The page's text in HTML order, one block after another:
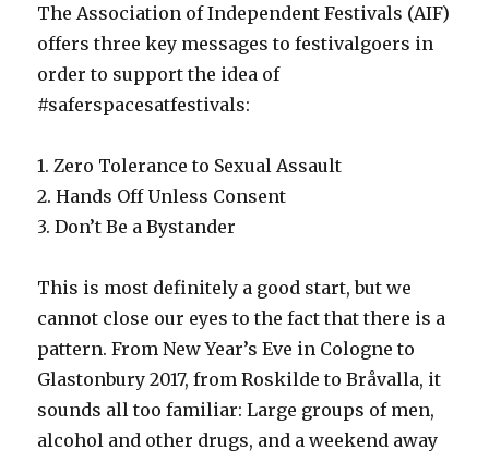
The Association of Independent Festivals (AIF)
offers three key messages to festivalgoers in
order to support the idea of
#saferspacesatfestivals:
1. Zero Tolerance to Sexual Assault
2. Hands Off Unless Consent
3. Don’t Be a Bystander
This is most definitely a good start, but we
cannot close our eyes to the fact that there is a
pattern. From New Year’s Eve in Cologne to
Glastonbury 2017, from Roskilde to Bråvalla, it
sounds all too familiar: Large groups of men,
alcohol and other drugs, and a weekend away